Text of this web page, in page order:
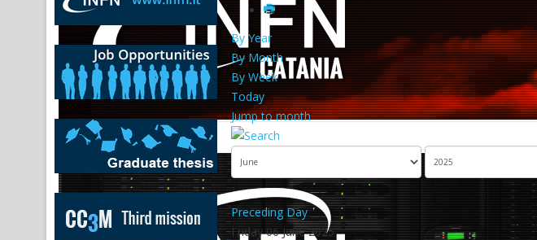
By Year
By Month
By Week
Today
Jump to month
Preceding Day
Friday 06 June 2025